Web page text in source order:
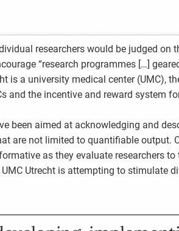
researchers would be judged on
“research programmes […]
is a university medical center (UMC),
the incentive and reward system
been aimed at acknowledging and
are not limited to quantifiable output.
as they evaluate researchers
Utrecht is attempting to stimulate